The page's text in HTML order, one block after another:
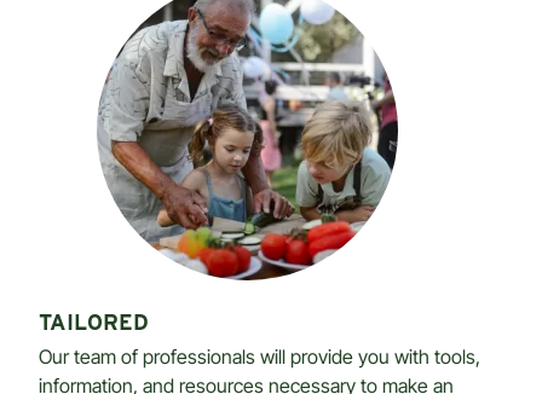
TAILORED
Our team of professionals will provide you with tools,
information, and resources necessary to make an